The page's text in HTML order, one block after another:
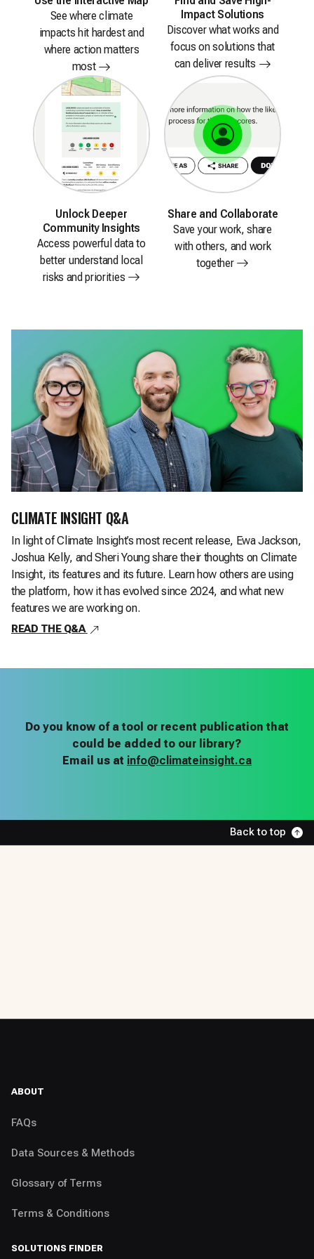
See where climate
impacts hit hardest and
where action matters
most
Impact Solutions
Discover what works and
focus on solutions that
can deliver results
Unlock Deeper
Community Insights
Access powerful data to
better understand local
risks andpriorities
Share and Collaborate
Save your work, share
with others, and work
together
CLIMATE INSIGHT Q&A
In light of Climate Insight’s most recent release, Ewa Jackson,
Joshua Kelly, and Sheri Young share their thoughts on Climate
Insight, its features and its future. Learn how others are using
the platform, how it has evolved since 2024, and what new
features we are working on.
READ THE Q&A ,
Do you know of a tool or recent publication that
could be added to our library?
Email us at info@climateinsight.ca
Back to top
ABOUT
FAQs
Data Sources & Methods
Glossary of Terms
Terms & Conditions
SOLUTIONS FINDER